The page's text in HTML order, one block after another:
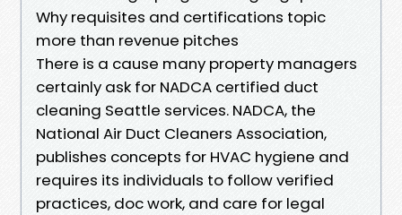
Why requisites and certifications topic
more than revenue pitches
There is a cause many property managers
certainly ask for NADCA certified duct
cleaning Seattle services. NADCA, the
National Air Duct Cleaners Association,
publishes concepts for HVAC hygiene and
requires its individuals to follow verified
practices, doc work, and care for legal